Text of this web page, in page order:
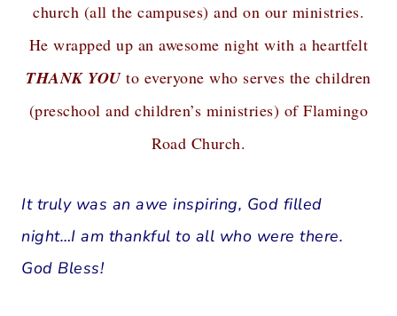
church (all the campuses) and on our ministries.
He wrapped up an awesome night with a heartfelt
THANK YOUto everyone who serves the children
(preschool and children’s ministries) of Flamingo
Road Church.
It truly was an awe inspiring, God filled
night…I am thankful to all who were there.
God Bless!